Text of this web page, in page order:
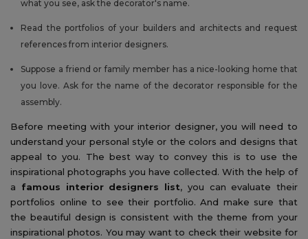
what you see, ask the decorator's name.
Read the portfolios of your builders and architects and request
references from interior designers.
Suppose a friend or family member has a nice-looking home that
you love. Ask for the name of the decorator responsible for the
assembly.
Before meeting with your interior designer, you will need to
understand your personal style or the colors and designs that
appeal to you. The best way to convey this is to use the
inspirational photographs you have collected. With the help of
a famous interior designers list, you can evaluate their
portfolios online to see their portfolio. And make sure that
the beautiful design is consistent with the theme from your
inspirational photos. You may want to check their website for